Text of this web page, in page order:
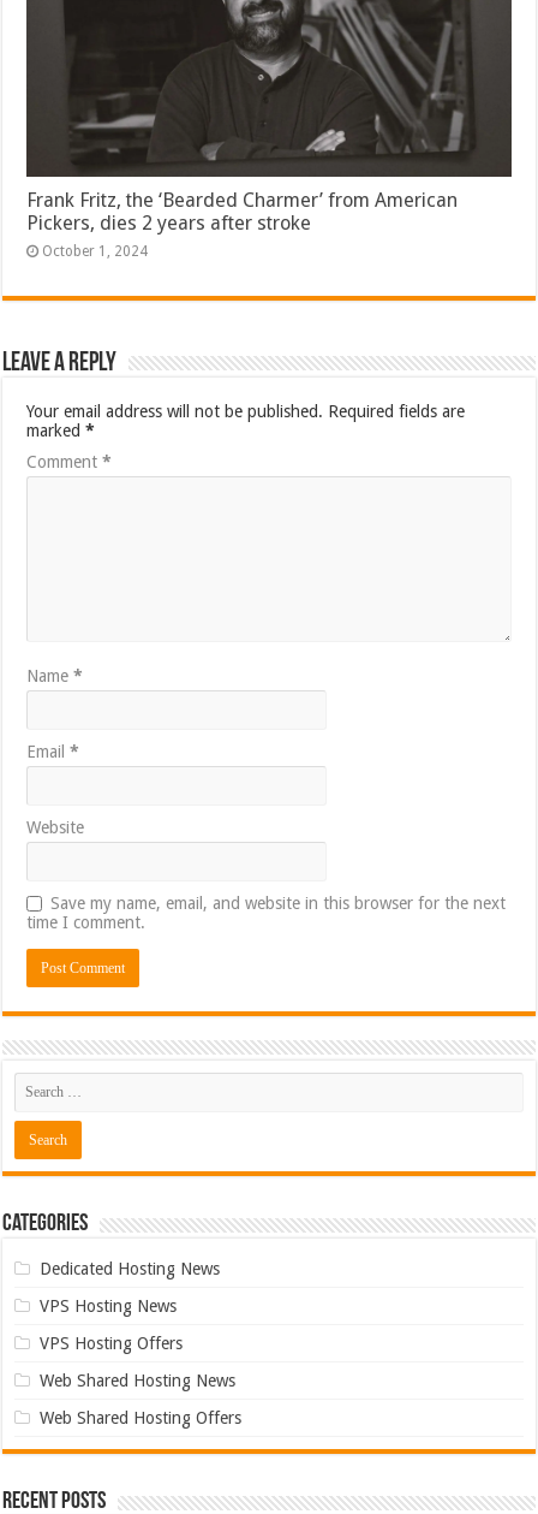
Frank Fritz, the ‘Bearded Charmer’ from American
Pickers, dies 2 years after stroke
October 1, 2024
Leave a Reply
Your email address will not be published. Required fields are
marked*
Comment*
Name*
Email*
Website
Save my name, email, and website in this browser for the next
time I comment.
Categories
Dedicated Hosting News
VPS Hosting News
VPS Hosting Offers
Web Shared Hosting News
Web Shared Hosting Offers
Recent Posts